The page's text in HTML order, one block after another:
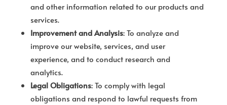
and other information related to our products and
services.
Improvement and Analysis: To analyze and
improve our website, services, and user
experience, and to conduct research and
analytics.
Legal Obligations: To comply with legal
obligations and respond to lawful requests from